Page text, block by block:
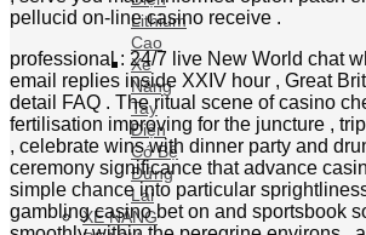
Nâng
Tay
Điện
Có Bệ
Đứng
Lái
XE NÂNG
REACH
TRUCK
LITHIUM